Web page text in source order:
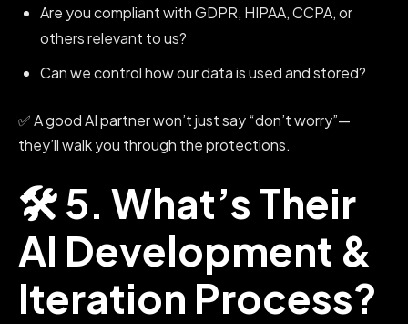
Are you compliant with GDPR, HIPAA, CCPA, or
others relevant to us?
Can we control how our data is used and stored?
✅ A good AI partner won’t just say “don’t worry”—
they’ll walk you through the protections.
🛠️ 5. What’s Their
AI Development &
Iteration Process?